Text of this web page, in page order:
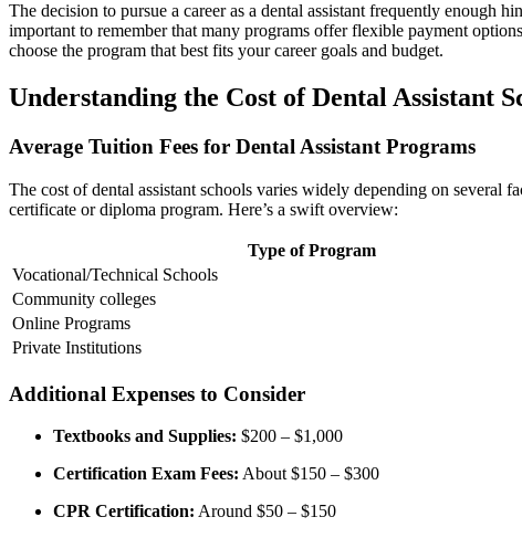
The decision to ⁤pursue a career ​as a dental​ assistant frequently enough
important to remember that many programs offer flexible payment
choose the program that best fits your career goals and budget.
Understanding‍ the Cost of Dental ‌Assistant
Average‍ Tuition Fees for⁤ Dental Assistant Programs
The cost of dental assistant schools varies widely depending on several
certificate or diploma⁣ program. Here’s a swift overview:
Type of Program
Vocational/Technical Schools
Community colleges
Online Programs
Private Institutions
Additional Expenses to Consider
Textbooks and Supplies: $200⁣ – $1,000
Certification Exam ⁢Fees: About $150 – ‍$300
CPR Certification: ​Around $50 – $150